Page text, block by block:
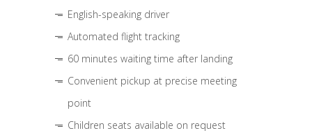
English-speaking driver
Automated flight tracking
60 minutes waiting time after landing
Convenient pickup at precise meeting
point
Children seats available on request